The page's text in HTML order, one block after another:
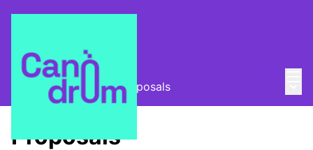
Taula Comunitària / Proposals
Proposals